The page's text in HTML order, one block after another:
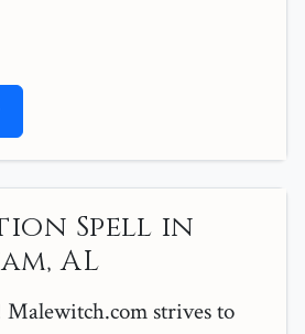
Spell in
AL
Malewitch.com strives to